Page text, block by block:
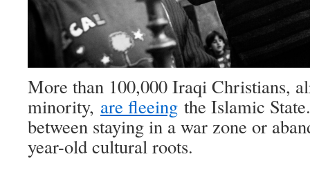
More than 100,000 Iraqi Christians,
minority, are fleeing the Islamic
between staying in a war zone or
year-old cultural roots.